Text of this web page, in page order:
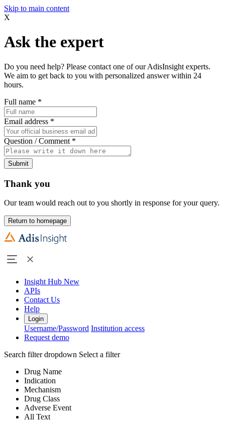
Skip to main content
X
Ask the expert
Do you need help? Please contact one of our AdisInsight experts.
We aim to get back to you with personalized answer within 24
hours.
Full name *
Email address *
Question / Comment *
Submit
Thank you
Our team would reach out to you shortly in response for your query.
Return to homepage
Insight Hub New
APIs
Contact Us
Help
Login
Username/Password Institution access
Request demo
Search filter dropdown Select a filter
Drug Name
Indication
Mechanism
Drug Class
Adverse Event
All Text